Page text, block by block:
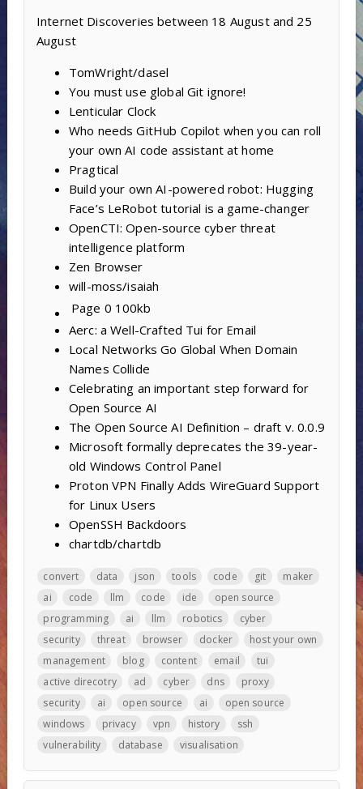
Internet Discoveries between 18 August and 25
August
TomWright/dasel
You must use global Git ignore!
Lenticular Clock
Who needs GitHub Copilot when you can roll
your own AI code assistant at home
Pragtical
Build your own AI-powered robot: Hugging
Face’s LeRobot tutorial is a game-changer
OpenCTI: Open-source cyber threat
intelligence platform
Zen Browser
will-moss/isaiah
Page 0 100kb
Aerc: a Well-Crafted Tui for Email
Local Networks Go Global When Domain
Names Collide
Celebrating an important step forward for
Open Source AI
The Open Source AI Definition – draft v. 0.0.9
Microsoft formally deprecates the 39-year-
old Windows Control Panel
Proton VPN Finally Adds WireGuard Support
for Linux Users
OpenSSH Backdoors
chartdb/chartdb
convert data json tools code git
maker
ai
code llm code ide
open source
programming
ai llm robotics
cyber
security
threat browser docker
host your own
management
blog content email
tui
active direcotry
ad cyber dns
proxy
security
ai open source ai
open source
windows
privacy vpn history
ssh
vulnerability
database visualisation